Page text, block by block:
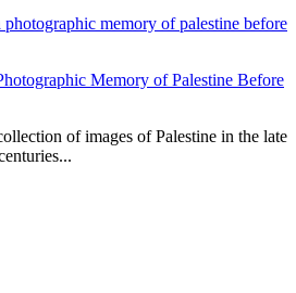
Memory of Palestine Before
of images of Palestine in the late